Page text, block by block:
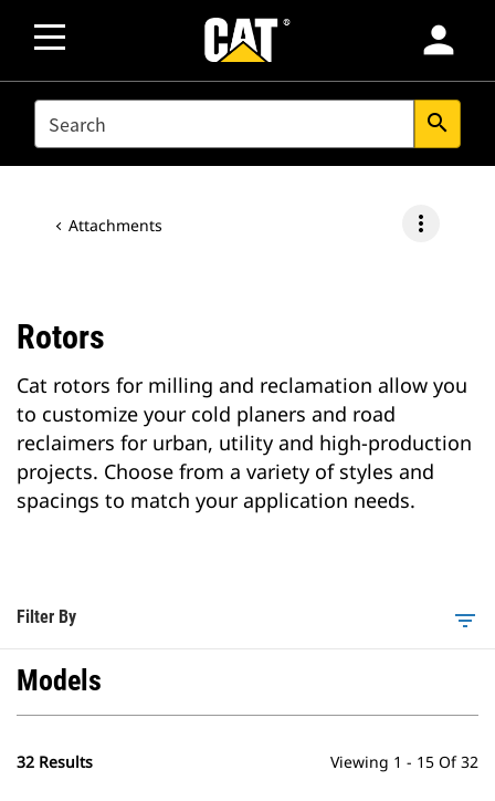
person
SEARCH search
Attachments more_vert
Rotors
Cat rotors for milling and reclamation allow you
to customize your cold planers and road
reclaimers for urban, utility and high-production
projects. Choose from a variety of styles and
spacings to match your application needs.
Filter By filter_list
Models
32 Results Viewing 1 - 15 Of 32